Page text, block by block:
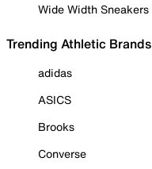
Wide Width Sneakers
Trending Athletic Brands
adidas
ASICS
Brooks
Converse